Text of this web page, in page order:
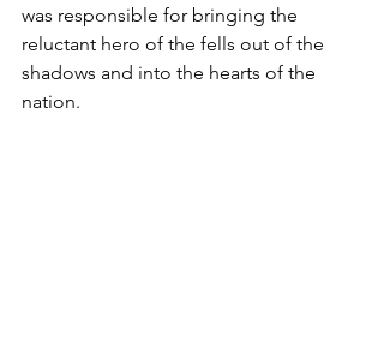
was responsible for bringing the
reluctant hero of the fells out of the
shadows and into the hearts of the
nation.